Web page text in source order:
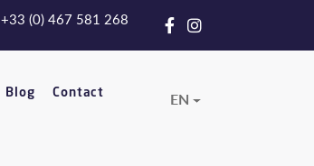
+33 (0) 467 581 268
Blog Contact EN